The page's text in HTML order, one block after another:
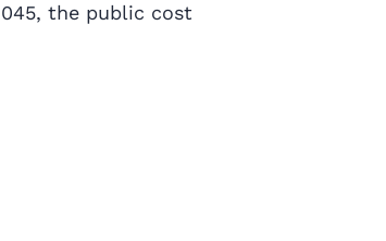
the public cost